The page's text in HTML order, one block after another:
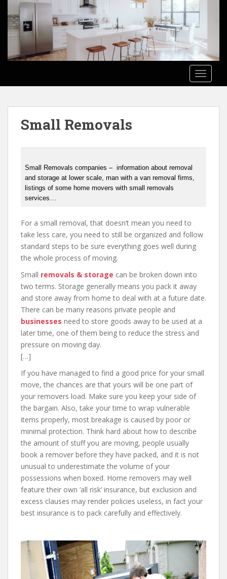
a
Small Removals
Small Removals companies – information about removal
and storage at lower scale, man with a van removal firms,
listings of some home movers with small removals
services…
For a small removal, that doesn’t mean you need to
take less care, you need to still be organized and follow
standard steps to be sure everything goes well during
the whole process of moving.
Small removals & storage can be broken down into
two terms. Storage generally means you pack it away
and store away from home to deal with at a future date.
There can be many reasons private people and
businesses need to store goods away to be used at a
later time, one of them being to reduce the stress and
pressure on moving day.
[…]
If you have managed to find a good price for your small
move, the chances are that yours will be one part of
your removers load. Make sure you keep your side of
the bargain. Also, take your time to wrap vulnerable
items properly, most breakage is caused by poor or
minimal protection. Think hard about how to describe
the amount of stuff you are moving, people usually
book a remover before they have packed, and it is not
unusual to underestimate the volume of your
possessions when boxed. Home removers may well
feature their own ‘all risk’ insurance, but exclusion and
excess clauses may render policies useless, in fact your
best insurance is to pack carefully and effectively.